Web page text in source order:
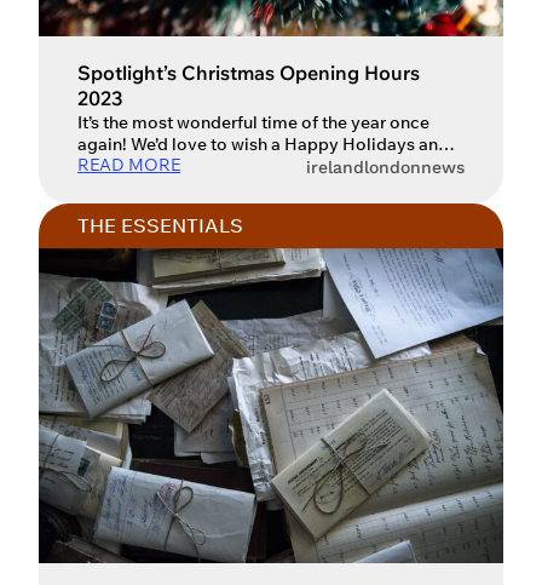
Spotlight’s Christmas Opening Hours
2023
It’s the most wonderful time of the year once
again! We’d love to wish a Happy Holidays and
New Year to all of Spotlight’s members and
our opening hours over the festive period.
Spotlight will be closed on the following dates:
Saturday 23 December Sunday […]
READ MORE irelandlondonnews
THE ESSENTIALS